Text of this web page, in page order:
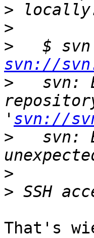
>
>
>
svn://
>
svn:
' svn://
>
svn:
>
>
That's